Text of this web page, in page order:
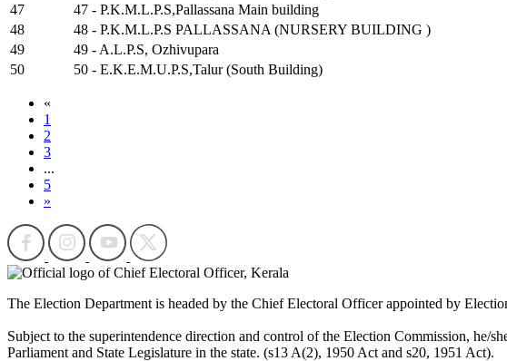
47
47 - P.K.M.L.P.S,Pallassana Main building
48
48 - P.K.M.L.P.S PALLASSANA (NURSERY BUILDING )
49
49 - A.L.P.S, Ozhivupara
50
50 - E.K.E.M.U.P.S,Talur (South Building)
«
1
2
3
...
5
»
The Election Department is headed by the Chief Electoral Officer appointed by
Subject to the superintendence direction and control of the Election Commission, he/
Parliament and State Legislature in the state. (s13 A(2), 1950 Act and s20, 1951 Act).